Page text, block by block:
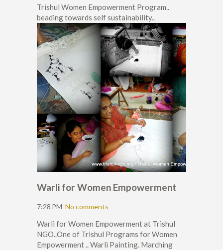
Trishul Women Empowerment Program..
beading towards self sustainability..
Warli for Women Empowerment
7:28 PM No comments
Warli for Women Empowerment at Trishul
NGO..One of Trishul Programs for Women
Empowerment .. Warli Painting. Marching